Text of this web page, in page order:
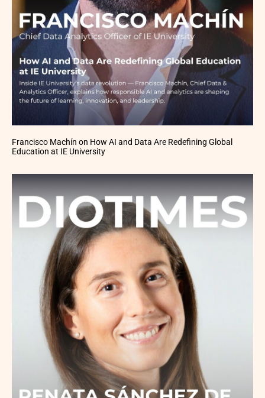
Francisco Machín on How AI and Data Are Redefining Global
Education at IE University